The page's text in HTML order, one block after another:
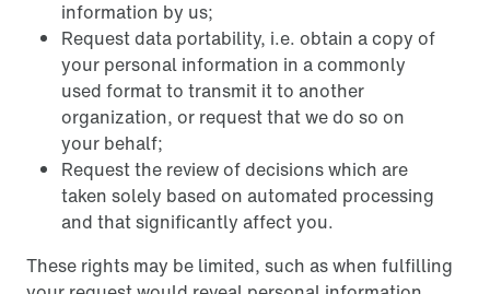
information by us;
Request data portability, i.e. obtain a copy of
your personal information in a commonly
used format to transmit it to another
organization, or request that we do so on
your behalf;
Request the review of decisions which are
taken solely based on automated processing
and that significantly affect you.
These rights may be limited, such as when fulfilling